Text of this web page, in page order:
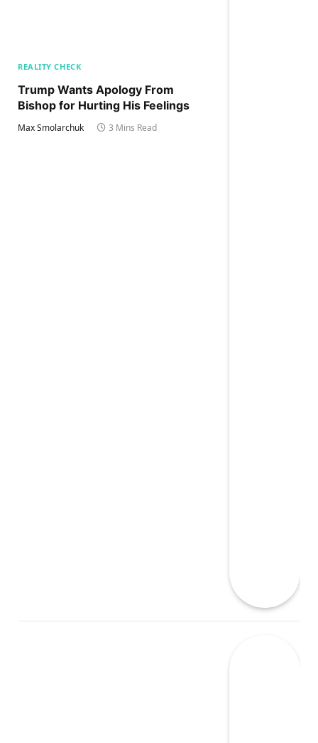
REALITY CHECK
Trump Wants Apology From
Bishop for Hurting His Feelings
Max Smolarchuk 3 Mins Read